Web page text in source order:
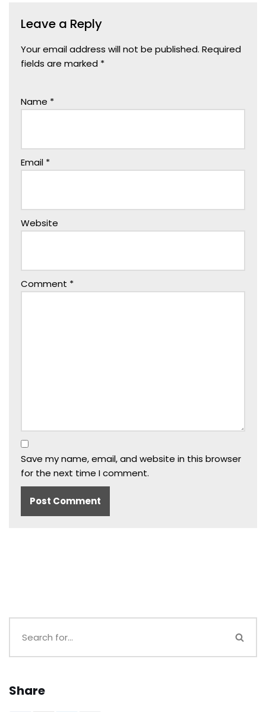
Leave a Reply
Your email address will not be published. Required
fields are marked *
Name *
Email *
Website
Comment *
Save my name, email, and website in this browser
for the next time I comment.
Share